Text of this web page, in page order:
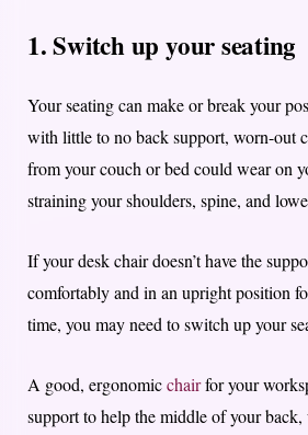
1. Switch up your seating
Your seating can make or break your
with little to no back support, worn-out
from your couch or bed could wear on
straining your shoulders, spine, and
If your desk chair doesn’t have the
comfortably and in an upright position
time, you may need to switch up your
A good, ergonomicchairfor your
support to help the middle of your